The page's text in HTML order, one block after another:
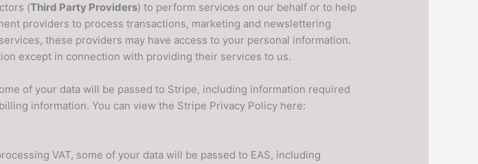
(Third Party Providers) to perform services on our behalf or to help
providers to process transactions, marketing and newslettering
these providers may have access to your personal information.
except in connection with providing their services to us.
of your data will be passed to Stripe, including information required
information. You can view the Stripe Privacy Policy here:
VAT, some of your data will be passed to EAS, including